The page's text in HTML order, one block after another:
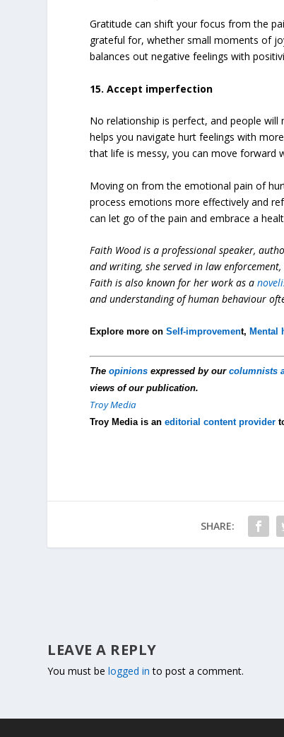
Gratitude can shift your focus from the
grateful for, whether small moments of
balances out negative feelings with
15. Accept imperfection
No relationship is perfect, and people
helps you navigate hurt feelings with
that life is messy, you can move forward
Moving on from the emotional pain of
process emotions more effectively and
can let go of the pain and embrace a
Faith Wood is a professional speaker,
and writing, she served in law
Faith is also known for her work as a
and understanding of human behaviour
Explore more onSelf-improvement, Mental
Theopinions expressed by ourcolumnists
views of our publication.
Troy Media
Troy Media is aneditorial content provider
SHARE:
LEAVE A REPLY
You must belogged in to post a comment.